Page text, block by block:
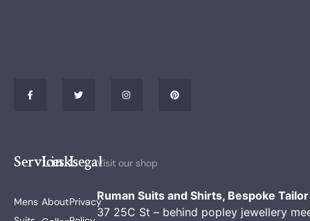
Services
Mens
Links
About
Legal
Privacy
Visit our shop
Ruman Suits and Shirts, Bespoke
37 25C St – behind popley jewellery